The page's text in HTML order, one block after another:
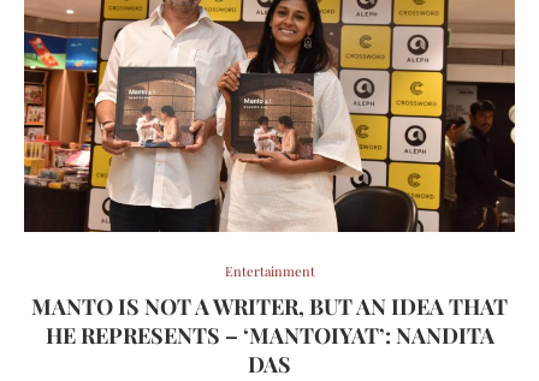
Entertainment
MANTO IS NOT A WRITER, BUT AN IDEA THAT
HE REPRESENTS – ‘MANTOIYAT’: NANDITA
DAS